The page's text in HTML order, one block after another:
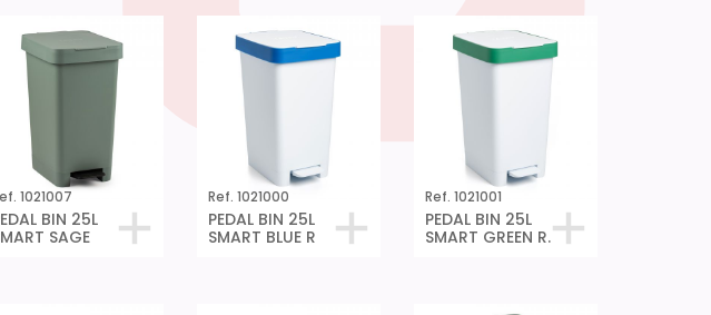
1021007
BIN 25L
SAGE
Ref. 1021000
PEDAL BIN 25L
SMART BLUE R
Ref. 1021001
PEDAL BIN 25L
SMART GREEN R.